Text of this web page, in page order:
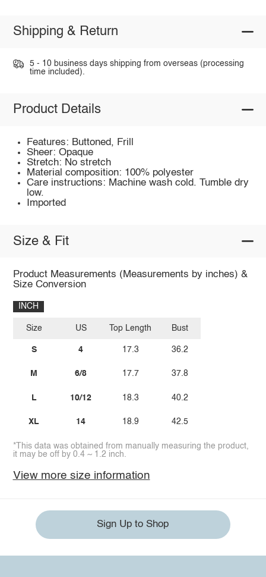
Shipping & Return
5 - 10 business days shipping from overseas (processing
time included).
Product Details
Features: Buttoned, Frill
Sheer: Opaque
Stretch: No stretch
Material composition: 100% polyester
Care instructions: Machine wash cold. Tumble dry
low.
Imported
Size & Fit
Product Measurements (Measurements by inches) &
Size Conversion
INCH
Size
S
M
L
XL
US
4
6/8
10/12
14
Top Length
17.3
17.7
18.3
18.9
Bust
36.2
37.8
40.2
42.5
*This data was obtained from manually measuring the product,
it may be off by 0.4 ~ 1.2 inch.
View more size information
Sign Up to Shop